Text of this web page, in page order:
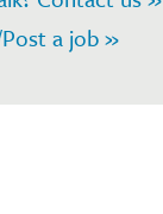
a job »